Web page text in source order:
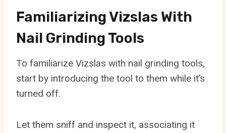
Familiarizing Vizslas With
Nail Grinding Tools
To familiarize Vizslas with nail grinding tools,
start by introducing the tool to them while it’s
turned off.
Let them sniff and inspect it, associating it